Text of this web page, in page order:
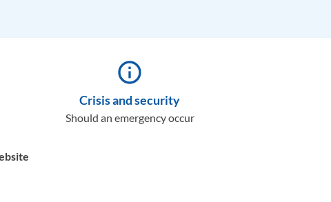
info_outline
Crisis and security
Should an emergency occur